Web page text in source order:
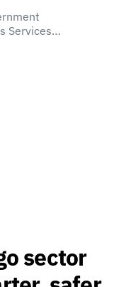
Services…
sector